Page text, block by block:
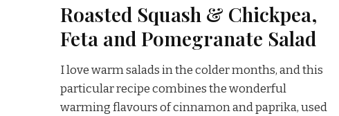
Roasted Squash & Chickpea,
Feta and Pomegranate Salad
I love warm salads in the colder months, and this
particular recipe combines the wonderful
warming flavours of cinnamon and paprika, used